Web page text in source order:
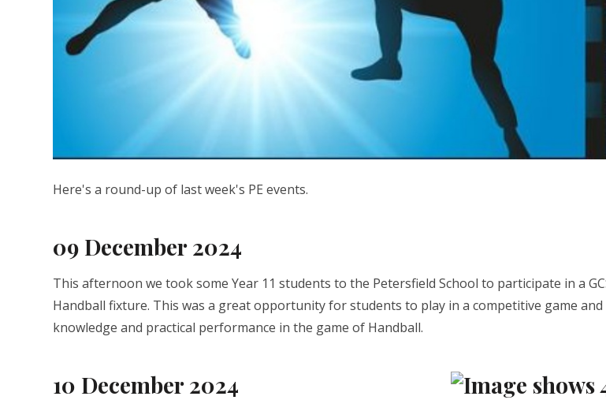
Here's a round-up of last week's PE events.
09 December 2024
This afternoon we took some Year 11 students to the Petersfield School to participate in a
Handball fixture. This was a great opportunity for students to play in a competitive game
knowledge and practical performance in the game of Handball.
10 December 2024